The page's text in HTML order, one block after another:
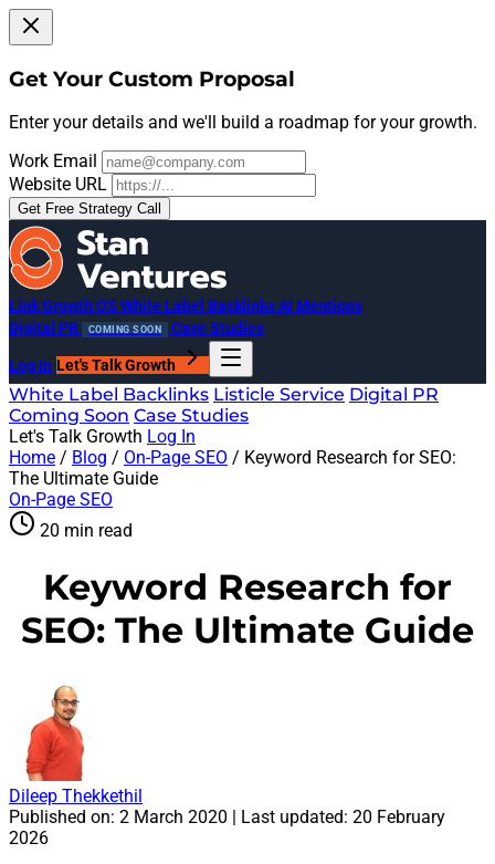
Get Your Custom Proposal
Enter your details and we'll build a roadmap for your growth.
Work Email
Website URL
Get Free Strategy Call
Link Growth OS White Label BacklinksAI Mentions
Digital PR
COMING SOON Case Studies
Log In Let's Talk Growth
White Label Backlinks Listicle Service Digital PR
Coming Soon Case Studies
Let's Talk Growth Log In
Home / Blog / On-Page SEO / Keyword Research for SEO:
The Ultimate Guide
On-Page SEO
20 min read
Keyword Research for
SEO: The Ultimate Guide
Dileep Thekkethil
Published on: 2 March 2020 | Last updated: 20 February
2026